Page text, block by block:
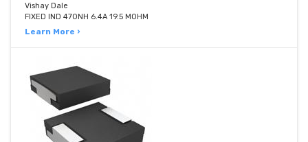
Vishay Dale
FIXED IND 470NH 6.4A 19.5 MOHM
Learn More ›